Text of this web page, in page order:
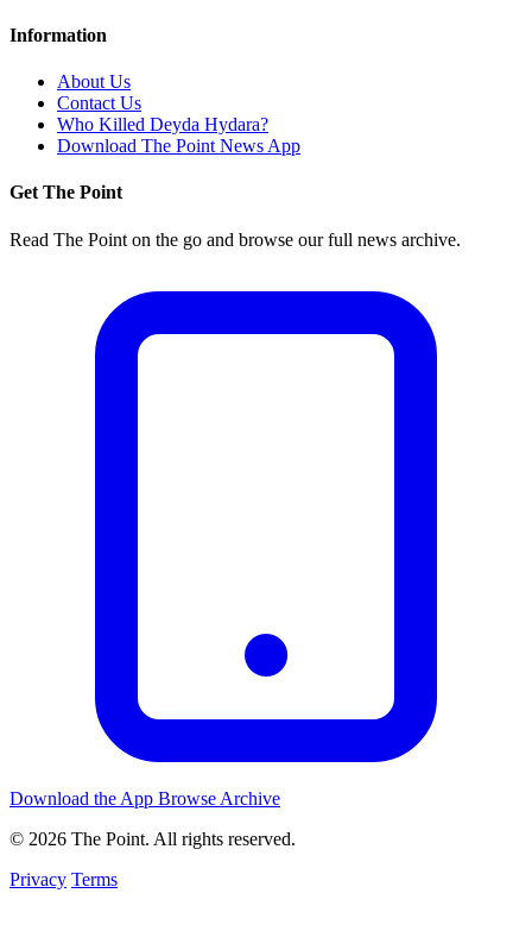
Information
About Us
Contact Us
Who Killed Deyda Hydara?
Download The Point News App
Get The Point
Read The Point on the go and browse our full news archive.
Download the App Browse Archive
© 2026 The Point. All rights reserved.
Privacy Terms